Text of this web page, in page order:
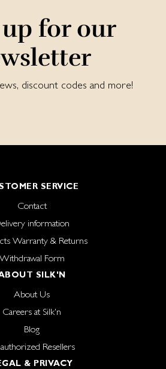
for our
discount codes and more!
SERVICE
Contact
information
Warranty & Returns
Withdrawal Form
SILK'N
About Us
Careers at Silk'n
Blog
Resellers
& PRIVACY